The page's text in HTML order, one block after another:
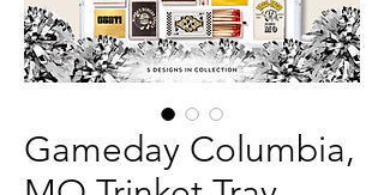
Gameday Columbia,